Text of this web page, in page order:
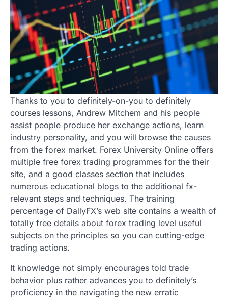
Thanks to you to definitely-on-you to definitely
courses lessons, Andrew Mitchem and his people
assist people produce her exchange actions, learn
industry personality, and you will browse the causes
from the forex market. Forex University Online offers
multiple free forex trading programmes for the their
site, and a good classes section that includes
numerous educational blogs to the additional fx-
relevant steps and techniques. The training
percentage of DailyFX’s web site contains a wealth of
totally free details about forex trading level useful
subjects on the principles so you can cutting-edge
trading actions.
It knowledge not simply encourages told trade
behavior plus rather advances you to definitely’s
proficiency in the navigating the new erratic